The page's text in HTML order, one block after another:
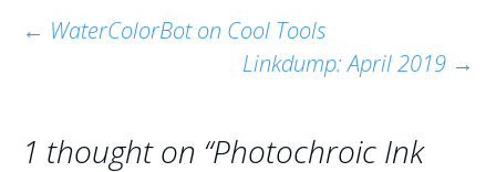
Post
← WaterColorBot on Cool Tools
Linkdump: April 2019 →
1 thought on “Photochroic Ink